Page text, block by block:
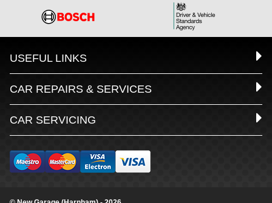
USEFUL LINKS
CAR REPAIRS & SERVICES
CAR SERVICING